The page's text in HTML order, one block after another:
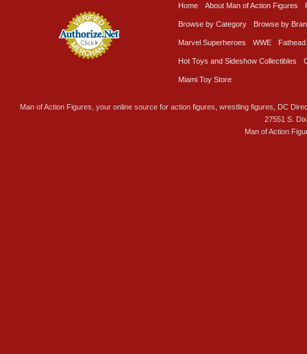
Home About Man of Action Figures
Browse by Category Browse by
Marvel Superheroes WWE Fathead
Hot Toys and Sideshow Collectibles
Miami Toy Store
Man of Action Figures, your online source for action figures, wrestling figures, DC
27551 S.
Man of Action